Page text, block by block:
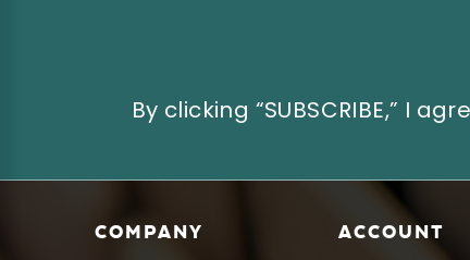
By clicking “SUBSCRIBE,” I
COMPANY
ACCOUNT